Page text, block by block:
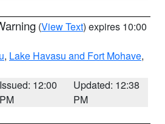
(View Text) expires 10:00
, Lake Havasu and Fort Mohave,
Issued: 12:00
PM
Updated: 12:38
PM